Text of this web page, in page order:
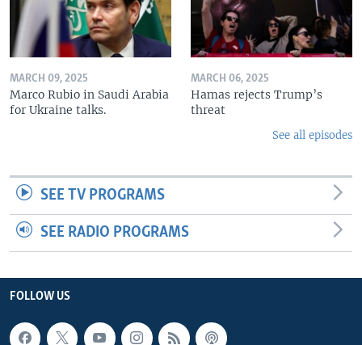
MARCH 09, 2025
Marco Rubio in Saudi Arabia
for Ukraine talks.
MARCH 06, 2025
Hamas rejects Trump’s
threat
See all episodes
SEE TV PROGRAMS
SEE RADIO PROGRAMS
FOLLOW US